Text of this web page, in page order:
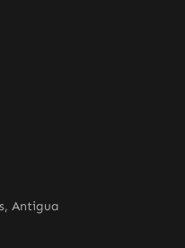
Antigua